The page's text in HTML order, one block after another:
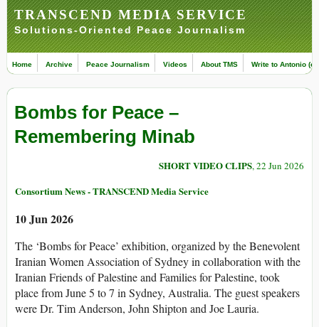
TRANSCEND MEDIA SERVICE
Solutions-Oriented Peace Journalism
Home Archive Peace Journalism Videos About TMS Write to Antonio
Bombs for Peace –
Remembering Minab
SHORT VIDEO CLIPS, 22 Jun 2026
Consortium News - TRANSCEND Media Service
10 Jun 2026
The ‘Bombs for Peace’ exhibition, organized by the Benevolent
Iranian Women Association of Sydney in collaboration with the
Iranian Friends of Palestine and Families for Palestine, took
place from June 5 to 7 in Sydney, Australia. The guest speakers
were Dr. Tim Anderson, John Shipton and Joe Lauria.